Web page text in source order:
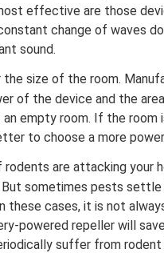
effective are those
change of waves
sound.
the size of the room.
of the device and the
an empty room. If the
to choose a more
are attacking your
sometimes pests settle
these cases, it is not
powered repeller will
suffer from